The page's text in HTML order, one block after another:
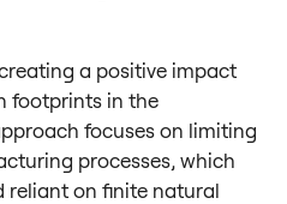
a positive impact
footprints in the
focuses on limiting
processes, which
reliant on finite natural